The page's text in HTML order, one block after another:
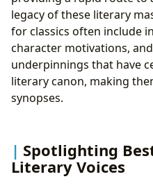
legacy of these literary
for classics often include
character motivations,
underpinnings that have
literary canon, making
synopses.
Spotlighting
Literary Voices